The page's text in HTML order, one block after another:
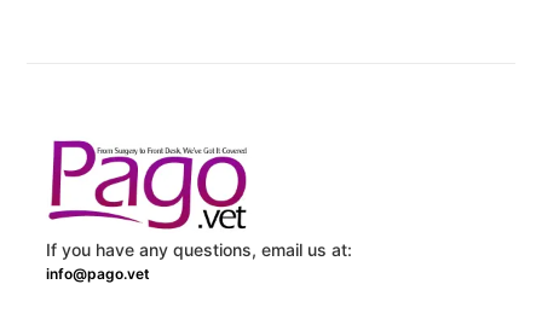
If you have any questions, email us at:
info@pago.vet